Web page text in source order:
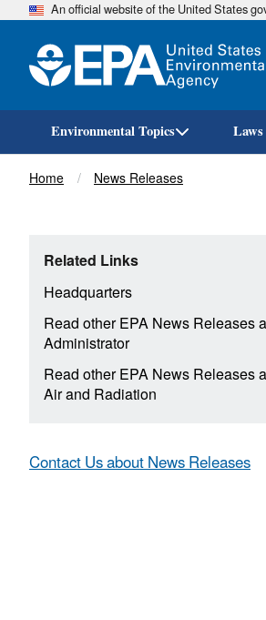
An official website of the United States
Environmental Topics
Breadcrumb
Home News Releases
Related Links
Headquarters
Read other EPA News Releases
Administrator
Read other EPA News Releases
Air and Radiation
Contact Us about News Releases